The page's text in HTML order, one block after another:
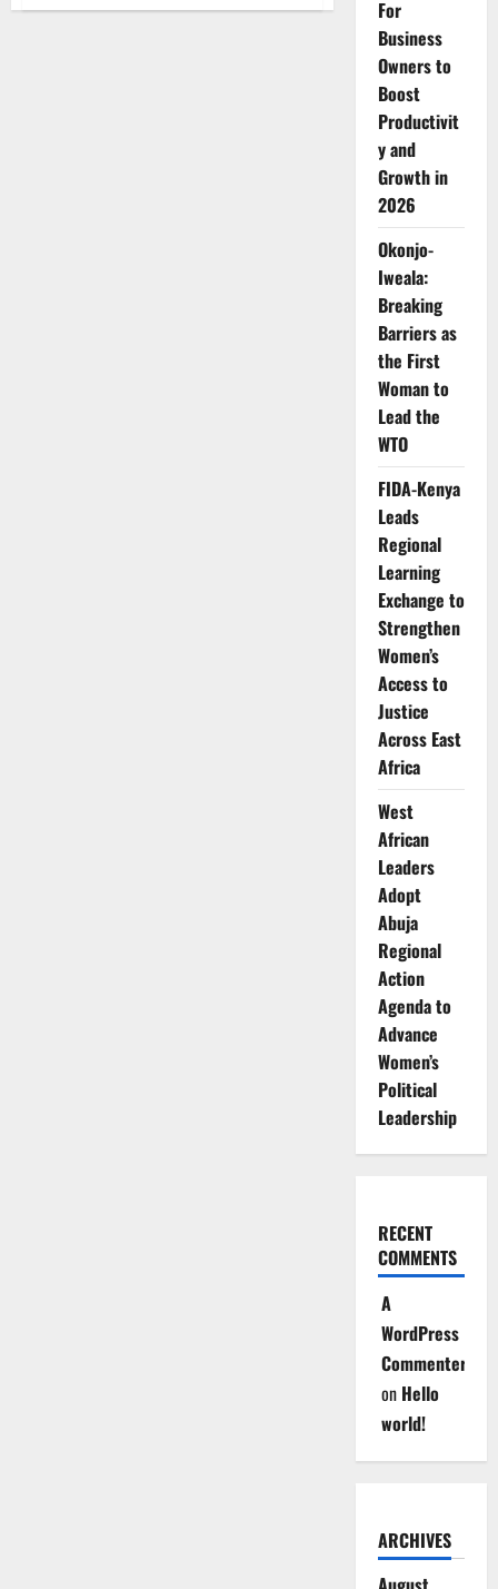
Launches
For
Business
Owners to
Boost
Productivit
y and
Growth in
2026
Okonjo-
Iweala:
Breaking
Barriers as
the First
Woman to
Lead the
WTO
FIDA-Kenya
Leads
Regional
Learning
Exchange to
Strengthen
Women’s
Access to
Justice
Across East
Africa
West
African
Leaders
Adopt
Abuja
Regional
Action
Agenda to
Advance
Women’s
Political
Leadership
RECENT
COMMENTS
A
WordPress
Commenter
on Hello
world!
ARCHIVES